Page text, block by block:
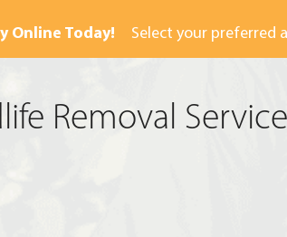
Online Today! Select your preferred
Removal